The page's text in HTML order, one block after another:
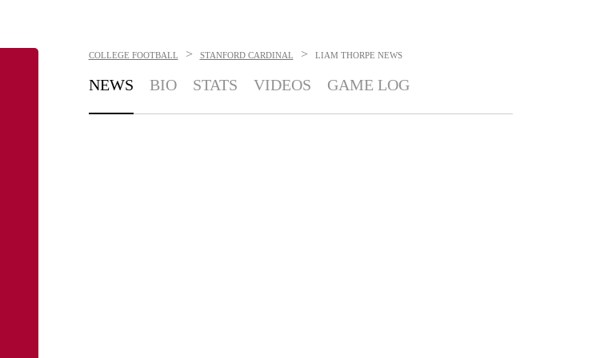
COLLEGE FOOTBALL > STANFORD CARDINAL > LIAM THORPE NEWS
NEWS BIO STATS VIDEOS GAME LOG